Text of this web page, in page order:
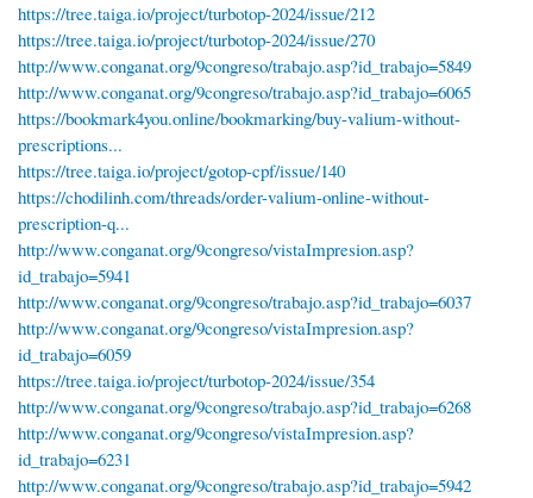
https://tree.taiga.io/project/turbotop-2024/issue/212
https://tree.taiga.io/project/turbotop-2024/issue/270
http://www.conganat.org/9congreso/trabajo.asp?id_trabajo=5849
http://www.conganat.org/9congreso/trabajo.asp?id_trabajo=6065
https://bookmark4you.online/bookmarking/buy-valium-without-
prescriptions...
https://tree.taiga.io/project/gotop-cpf/issue/140
https://chodilinh.com/threads/order-valium-online-without-
prescription-q...
http://www.conganat.org/9congreso/vistaImpresion.asp?
id_trabajo=5941
http://www.conganat.org/9congreso/trabajo.asp?id_trabajo=6037
http://www.conganat.org/9congreso/vistaImpresion.asp?
id_trabajo=6059
https://tree.taiga.io/project/turbotop-2024/issue/354
http://www.conganat.org/9congreso/trabajo.asp?id_trabajo=6268
http://www.conganat.org/9congreso/vistaImpresion.asp?
id_trabajo=6231
http://www.conganat.org/9congreso/trabajo.asp?id_trabajo=5942